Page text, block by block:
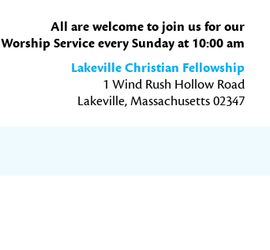
All are welcome to join us for our
Worship Service every Sunday at 10:00 am
Lakeville Christian Fellowship
1 Wind Rush Hollow Road
Lakeville, Massachusetts 02347